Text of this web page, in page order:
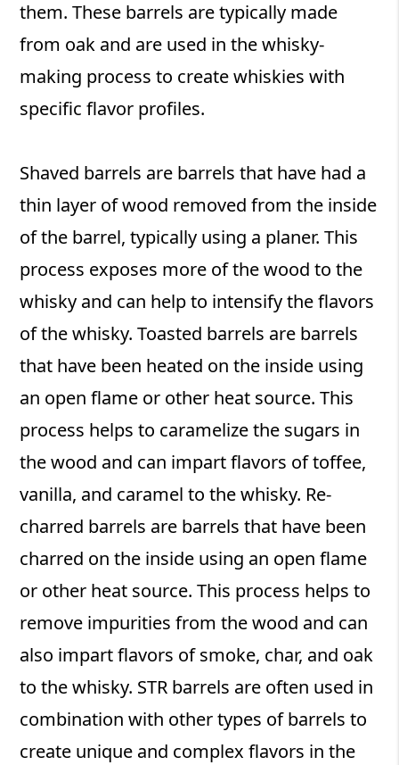
them. These barrels are typically made
from oak and are used in the whisky-
making process to create whiskies with
specific flavor profiles.
Shaved barrels are barrels that have had a
thin layer of wood removed from the inside
of the barrel, typically using a planer. This
process exposes more of the wood to the
whisky and can help to intensify the flavors
of the whisky. Toasted barrels are barrels
that have been heated on the inside using
an open flame or other heat source. This
process helps to caramelize the sugars in
the wood and can impart flavors of toffee,
vanilla, and caramel to the whisky. Re-
charred barrels are barrels that have been
charred on the inside using an open flame
or other heat source. This process helps to
remove impurities from the wood and can
also impart flavors of smoke, char, and oak
to the whisky. STR barrels are often used in
combination with other types of barrels to
create unique and complex flavors in the